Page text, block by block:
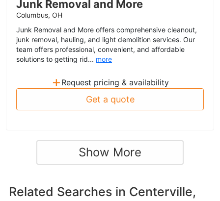
Junk Removal and More
Columbus, OH
Junk Removal and More offers comprehensive cleanout,
junk removal, hauling, and light demolition services. Our
team offers professional, convenient, and affordable
solutions to getting rid... more
+ Request pricing & availability
Get a quote
Show More
Related Searches in Centerville,